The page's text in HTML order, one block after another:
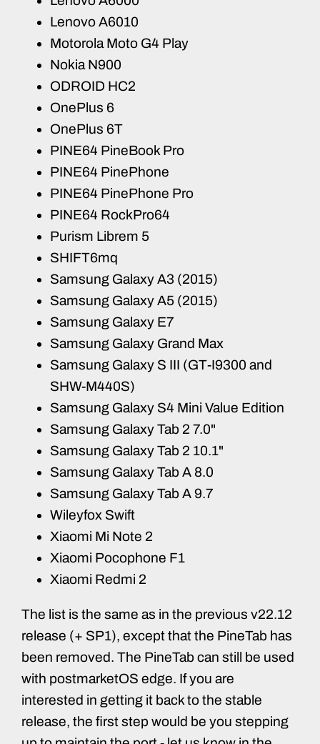
Lenovo A6010
Motorola Moto G4 Play
Nokia N900
ODROID HC2
OnePlus 6
OnePlus 6T
PINE64 PineBook Pro
PINE64 PinePhone
PINE64 PinePhone Pro
PINE64 RockPro64
Purism Librem 5
SHIFT6mq
Samsung Galaxy A3 (2015)
Samsung Galaxy A5 (2015)
Samsung Galaxy E7
Samsung Galaxy Grand Max
Samsung Galaxy S III (GT-I9300 and
SHW-M440S)
Samsung Galaxy S4 Mini Value Edition
Samsung Galaxy Tab 2 7.0"
Samsung Galaxy Tab 2 10.1"
Samsung Galaxy Tab A 8.0
Samsung Galaxy Tab A 9.7
Wileyfox Swift
Xiaomi Mi Note 2
Xiaomi Pocophone F1
Xiaomi Redmi 2
The list is the same as in the previous v22.12
release (+ SP1), except that the PineTab has
been removed. The PineTab can still be used
with postmarketOS edge. If you are
interested in getting it back to the stable
release, the first step would be you stepping